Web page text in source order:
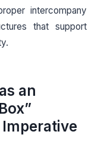
intercompany
that support
an